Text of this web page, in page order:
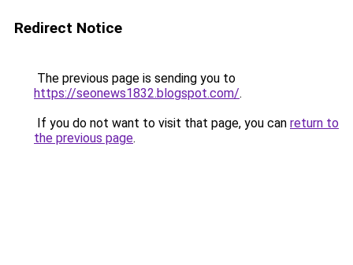
Redirect Notice
The previous page is sending you to
https://seonews1832.blogspot.com/.
If you do not want to visit that page, you can return to
the previous page.